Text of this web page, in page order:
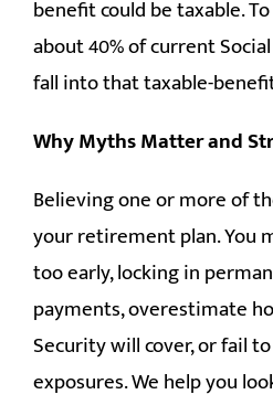
benefit could be taxable.
about 40% of current
fall into that taxable-
Why Myths Matter and
Believing one or more of
your retirement plan. You
too early, locking in
payments, overestimate
Security will cover, or fail
exposures. We help you